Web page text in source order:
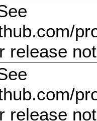
release
release